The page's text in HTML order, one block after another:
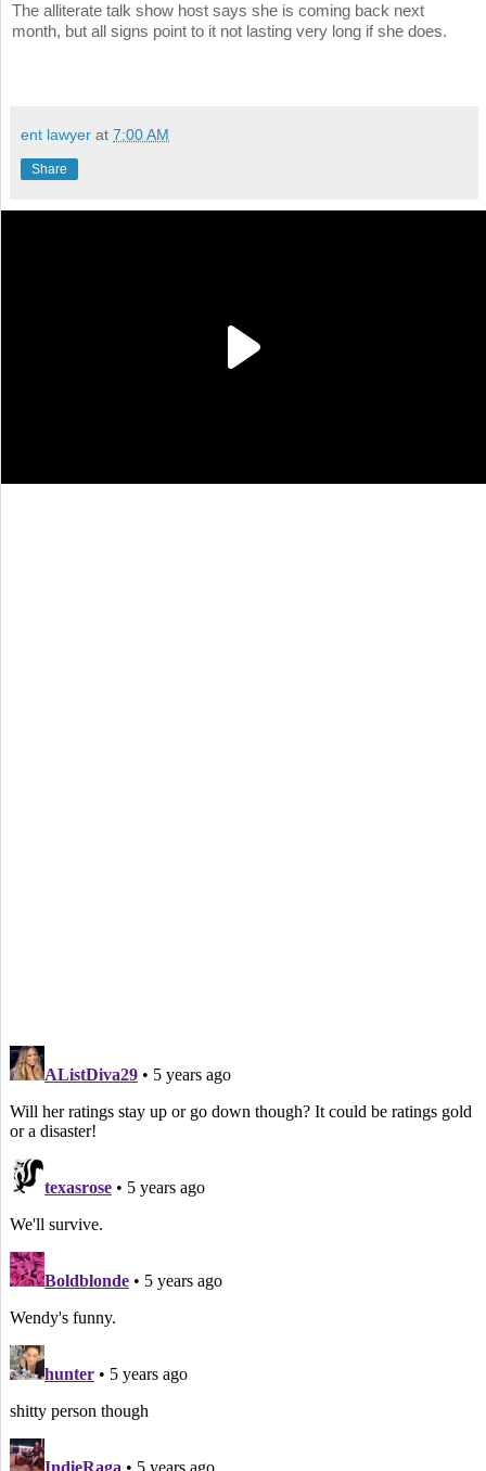
The alliterate talk show host says she is coming back next
month, but all signs point to it not lasting very long if she does.
ent lawyer at 7:00 AM
Share